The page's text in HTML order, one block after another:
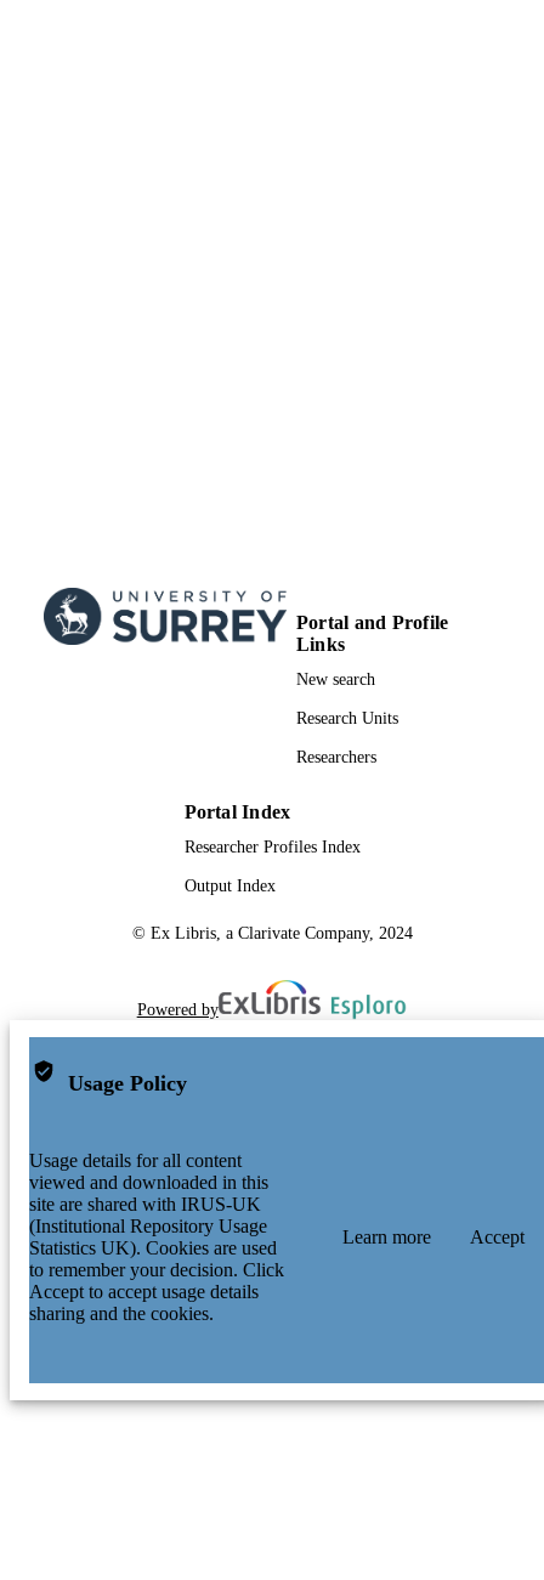
Portal and Profile
Links
New search
Research Units
Researchers
Portal Index
Researcher Profiles Index
Output Index
© Ex Libris, a Clarivate Company, 2024
Powered by
Usage Policy
Usage details for all content
viewed and downloaded in this
site are shared with IRUS-UK
(Institutional Repository Usage
Statistics UK). Cookies are used
to remember your decision. Click
Accept to accept usage details
sharing and the cookies.
Learn more Accept